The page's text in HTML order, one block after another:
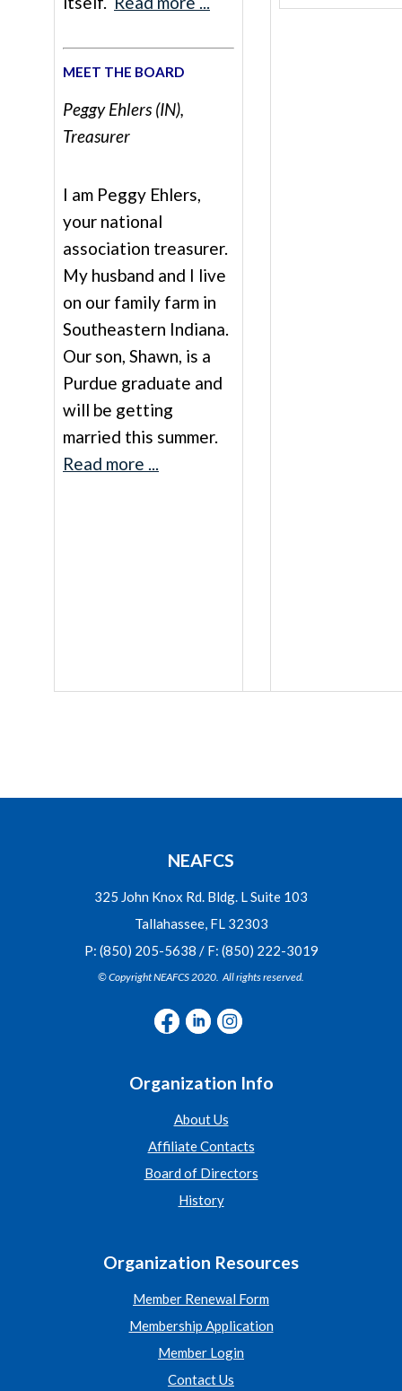
MEET THE BOARD
Peggy Ehlers (IN),
Treasurer
I am Peggy Ehlers,
your national
association treasurer.
My husband and I live
on our family farm in
Southeastern Indiana.
Our son, Shawn, is a
Purdue graduate and
will be getting
married this summer.
Read more ...
NEAFCS
325 John Knox Rd. Bldg. L Suite 103
Tallahassee, FL 32303
P: (850) 205-5638 / F: (850) 222-3019
© Copyright NEAFCS 2020. All rights reserved.
Organization Info
About Us
Affiliate Contacts
Board of Directors
History
Organization Resources
Member Renewal Form
Membership Application
Member Login
Contact Us